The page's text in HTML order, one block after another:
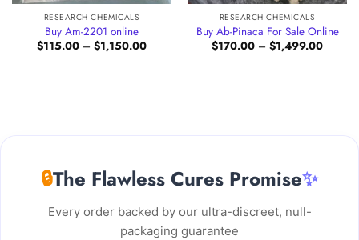
RESEARCH CHEMICALS
Buy Am-2201 online
$115.00 – $1,150.00Price
RESEARCH CHEMICALS
Buy Ab-Pinaca For Sale Online
$170.00 – $1,499.00Price
🔒The Flawless Cures Promise✨
Every order backed by our ultra-discreet, null-
packaging guarantee